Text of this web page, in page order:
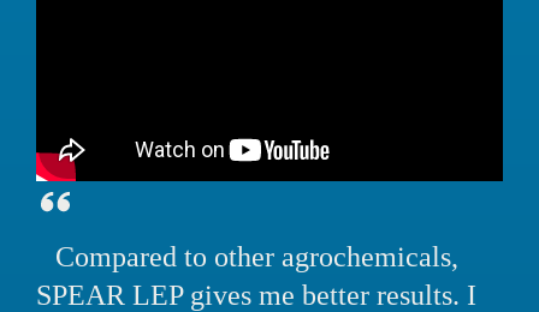
Compared to other agrochemicals,
SPEAR LEP gives me better results. I